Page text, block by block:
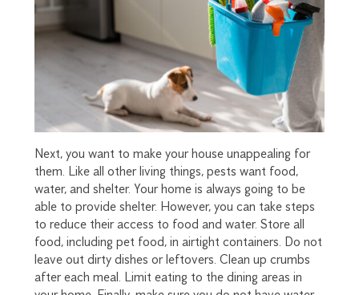
Next, you want to make your house unappealing for
them. Like all other living things, pests want food,
water, and shelter. Your home is always going to be
able to provide shelter. However, you can take steps
to reduce their access to food and water. Store all
food, including pet food, in airtight containers. Do not
leave out dirty dishes or leftovers. Clean up crumbs
after each meal. Limit eating to the dining areas in